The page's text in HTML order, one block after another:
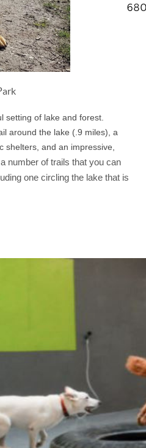
setting of lake and forest.
around the lake (.9 miles), a
shelters, and an impressive,
number of trails that you can
one circling the lake that is